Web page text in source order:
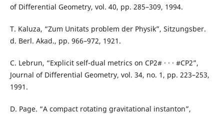
of Differential Geometry, vol. 40, pp. 285–309, 1994.
T. Kaluza, “Zum Unitats problem der Physik”, Sitzungsber.
d. Berl. Akad., pp. 966–972, 1921.
C. Lebrun, “Explicit self-dual metrics on CP2# · · · #CP2”,
Journal of Differential Geometry, vol. 34, no. 1, pp. 223–253,
1991.
D. Page. “A compact rotating gravitational instanton”,